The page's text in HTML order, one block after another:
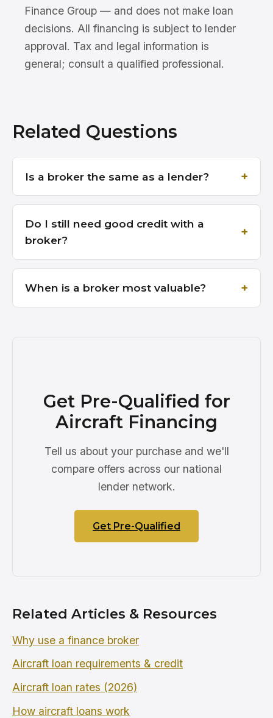
Finance Group — and does not make loan
decisions. All financing is subject to lender
approval. Tax and legal information is
general; consult a qualified professional.
Related Questions
Is a broker the same as a lender?
Do I still need good credit with a
broker?
When is a broker most valuable?
Get Pre-Qualified for
Aircraft Financing
Tell us about your purchase and we'll
compare offers across our national
lender network.
Get Pre-Qualified
Related Articles & Resources
Why use a finance broker
Aircraft loan requirements & credit
Aircraft loan rates (2026)
How aircraft loans work